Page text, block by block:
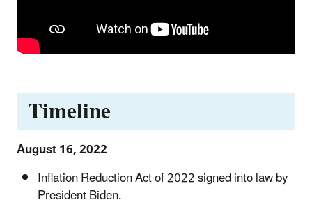
Timeline
August 16, 2022
Inflation Reduction Act of 2022 signed into law by
President Biden.